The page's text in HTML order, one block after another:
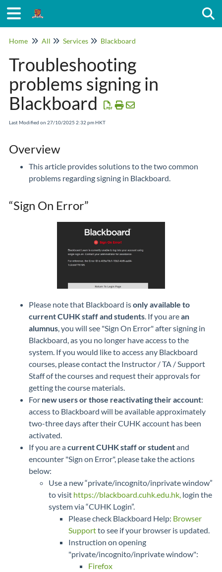
Home All Services Blackboard
Troubleshooting
problems signing in
Blackboard
Last Modified on 27/10/2025 2:32 pm HKT
Overview
This article provides solutions to the two common
problems regarding signing in Blackboard.
“Sign On Error”
Please note that Blackboard isonly available to
current CUHK staff and students . If you arean
alumnus , you will see "Sign On Error" after signing in
Blackboard, as you no longer have access to the
system. If you would like to access any Blackboard
courses, please contact the Instructor / TA / Support
Staff of the courses and request their approvals for
getting the course materials.
For new users or those reactivating their account:
access to Blackboard will be available approximately
two-three days after their CUHK account has been
activated.
If you are acurrent CUHK staff or studentand
encounter "Sign on Error", please take the actions
below:
Use a new “private/incognito/inprivate window”
to visit https://blackboard.cuhk.edu.hk, login the
system via “CUHK Login”.
Please check Blackboard Help: Browser
Supportto see if your browser is updated.
Instruction on opening
"private/incognito/inprivate window":
Firefox